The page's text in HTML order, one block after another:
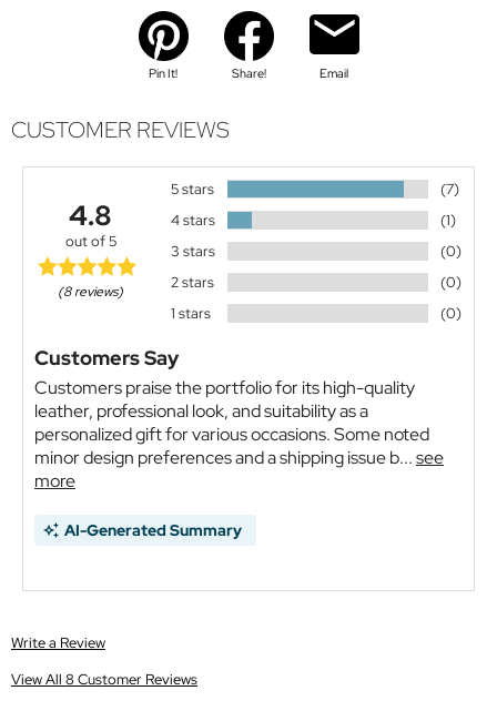
Pin It! Share! Email
CUSTOMER REVIEWS
4.8
out of 5
(8 reviews)
5 stars
(7)
4 stars
(1)
3 stars
(0)
2 stars
(0)
1 stars
(0)
Customers Say
Customers praise the portfolio for its high-quality
leather, professional look, and suitability as a
personalized gift for various occasions. Some noted
minor design preferences and a shipping issue b...see
more
AI-Generated Summary
Write a Review
View All 8 Customer Reviews